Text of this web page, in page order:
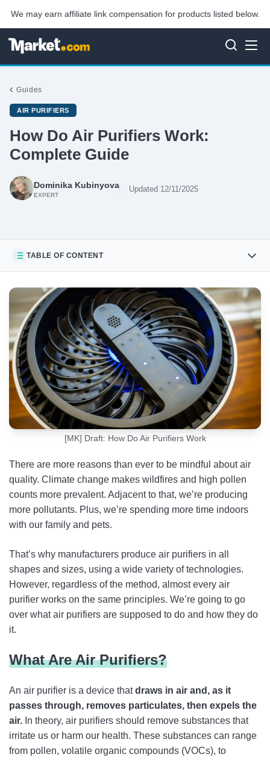
We may earn affiliate link compensation for products listed below.
Guides
AIR PURIFIERS
How Do Air Purifiers Work:
Complete Guide
Dominika Kubinyova
EXPERT
Updated 12/11/2025
TABLE OF CONTENT
How Air Purifiers Work
Types of Air Purification Technologies
How Much Electricity Does an Air Purifier Use
Are Air Purifiers Effective?
FAQs
[MK] Draft: How Do Air Purifiers Work
There are more reasons than ever to be mindful about air
quality. Climate change makes wildfires and high pollen
counts more prevalent. Adjacent to that, we’re producing
more pollutants. Plus, we’re spending more time indoors
with our family and pets.
That’s why manufacturers produce air purifiers in all
shapes and sizes, using a wide variety of technologies.
However, regardless of the method, almost every air
purifier works on the same principles. We’re going to go
over what air purifiers are supposed to do and how they do
it.
What Are Air Purifiers?
An air purifier is a device thatdraws in air and, as it
passes through, removes particulates, then expels the
air. In theory, air purifiers should remove substances that
irritate us or harm our health. These substances can range
from pollen, volatile organic compounds (VOCs), to